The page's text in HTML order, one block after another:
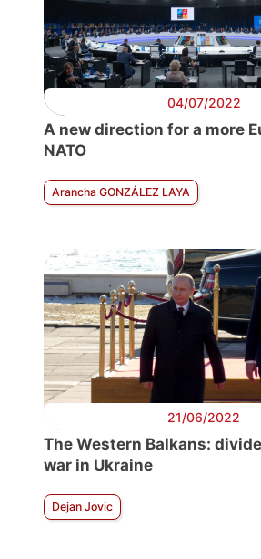
04/07/2022
A new direction for a more
NATO
Arancha GONZÁLEZ LAYA
21/06/2022
The Western Balkans:
war in Ukraine
Dejan Jovic